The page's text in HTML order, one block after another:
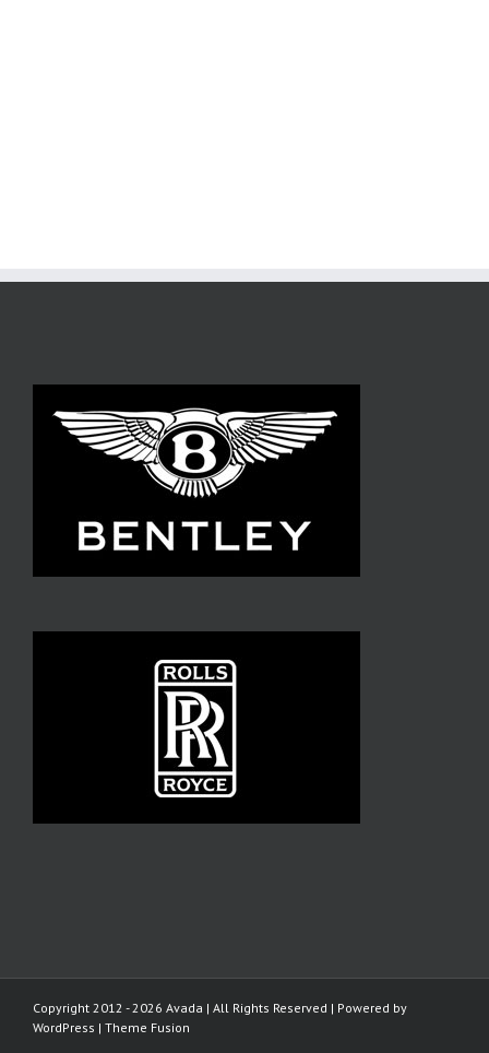
Copyright 2012 - 2026 Avada | All Rights Reserved | Powered by
WordPress | Theme Fusion